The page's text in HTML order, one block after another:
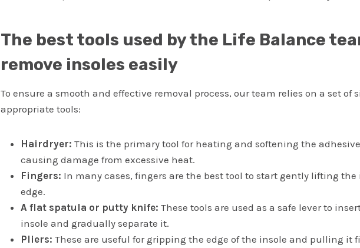
The best tools used by the Life Balance
remove insoles easily
To ensure a smooth and effective removal process, our team relies on a set of
appropriate tools:
Hairdryer: This is the primary tool for heating and softening the
causing damage from excessive heat.
Fingers: In many cases, fingers are the best tool to start gently lifting the
edge.
A flat spatula or putty knife: These tools are used as a safe lever to
insole and gradually separate it.
Pliers: These are useful for gripping the edge of the insole and pulling it